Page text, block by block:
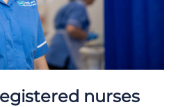
nurses